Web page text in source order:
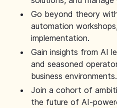
Go beyond theory
automation
implementation.
Gain insights from AI
and seasoned
business environments.
Join a cohort of
the future of AI-